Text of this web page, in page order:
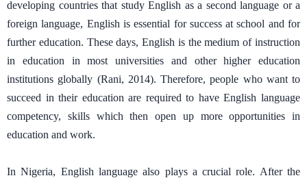
developing countries that study English as a second language or a
foreign language, English is essential for success at school and for
further education. These days, English is the medium of instruction
in education in most universities and other higher education
institutions globally (Rani, 2014). Therefore, people who want to
succeed in their education are required to have English language
competency, skills which then open up more opportunities in
education and work.
In Nigeria, English language also plays a crucial role. After the